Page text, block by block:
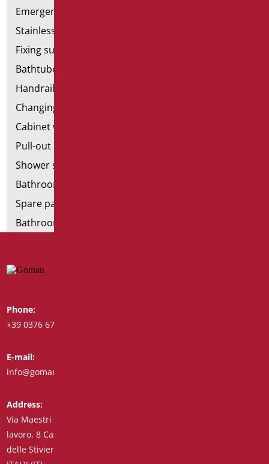
Emergency bathrooms aids
Stainless steel bathroom aids
Fixing supports for plasterboard
Bathtubes with door
Handrail components
Changing tables
Cabinet with chair for bathroom
Pull-out bathroom aids
Shower stools
Bathroom tags
Spare parts and small parts
Bathroom seats and toilet risers
Phone:
+39 0376 671780
E-mail:
info@goman.it
Address:
Via Maestri del
lavoro, 8 Castiglione
delle Stiviere 46043